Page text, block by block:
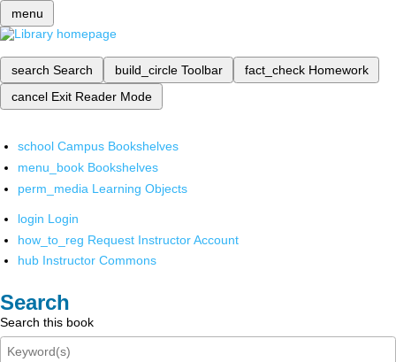
menu
search Search build_circle Toolbar fact_check Homework
cancel Exit Reader Mode
school Campus Bookshelves
menu_book Bookshelves
perm_media Learning Objects
login Login
how_to_reg Request Instructor Account
hub Instructor Commons
Search
Search this book